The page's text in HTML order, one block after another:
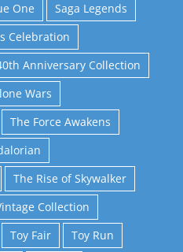
One
Saga Legends
Celebration
Anniversary Collection
Wars
The Force Awakens
The Rise of Skywalker
Collection
Toy Fair Toy Run